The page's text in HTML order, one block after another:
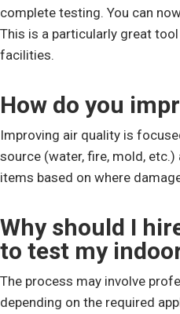
complete testing. You can
This is a particularly great
facilities.
How do you
Improving air quality is
source (water, fire, mold,
items based on where
Why should I
to test my
The process may involve
depending on the required